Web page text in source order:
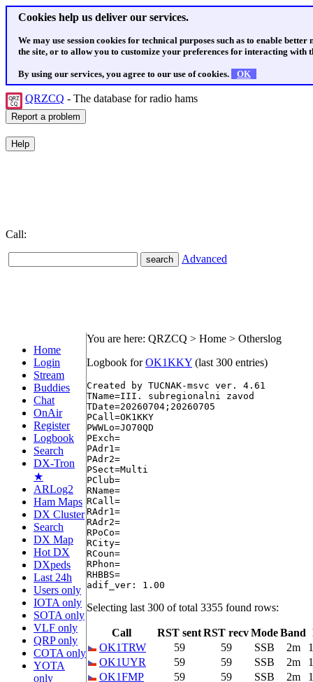
Cookies help us deliver our services.
We may use session cookies for technical purposes such as to enable
the site, or to allow you to customize your preferences for interacting with
By using our services, you agree to our use of cookies. OK
QRZCQ - The database for radio hams
Call:
Advanced
Home
Login
Stream
Buddies
Chat
OnAir
Register
Logbook
Search
DX-Tron
★
ARLog2
Ham Maps
DX Cluster
Search
DX Map
Hot DX
DXpeds
Last 24h
Users only
IOTA only
SOTA only
VLF only
QRP only
COTA only
YOTA
only
You are here: QRZCQ > Home > Otherslog
Logbook forOK1KKY (last 300 entries)
Created by TUCNAK-msvc ver. 4.61
TName=III. subregionalni zavod
TDate=20260704;20260705
PCall=OK1KKY
PWWLo=JO70QD
PExch=
PAdr1=
PAdr2=
PSect=Multi
PClub=
RName=
RCall=
RAdr1=
RAdr2=
RPoCo=
RCity=
RCoun=
RPhon=
RHBBS=
Selecting last 300 of total 3355 found rows:
Call RST sentRST recvModeBand
OK1TRW
59 59 SSB 2m
OK1UYR
59 59 SSB 2m
OK1FMP
59 59 SSB 2m